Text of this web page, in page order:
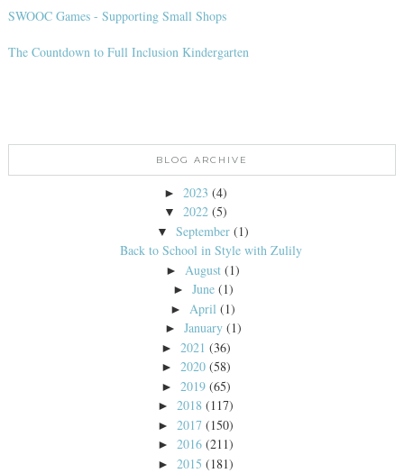
SWOOC Games - Supporting Small Shops
The Countdown to Full Inclusion Kindergarten
BLOG ARCHIVE
► 2023 (4)
▼ 2022 (5)
▼ September (1)
Back to School in Style with Zulily
► August (1)
► June (1)
► April (1)
► January (1)
► 2021 (36)
► 2020 (58)
► 2019 (65)
► 2018 (117)
► 2017 (150)
► 2016 (211)
► 2015 (181)